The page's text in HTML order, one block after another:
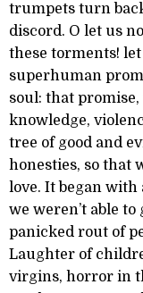
trumpets turn
discord. O let us
these torments!
superhuman
soul: that promise,
knowledge,
tree of good and
honesties, so that
love. It began
we weren’t able
panicked rout of
Laughter of
virgins, horror in